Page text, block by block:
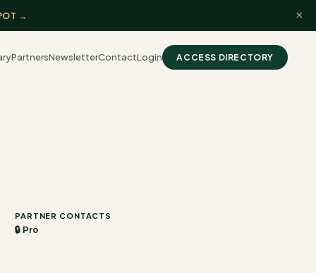
→ ×
PartnersNewsletterContactLogin ACCESS DIRECTORY
PARTNER CONTACTS
🔒 Pro